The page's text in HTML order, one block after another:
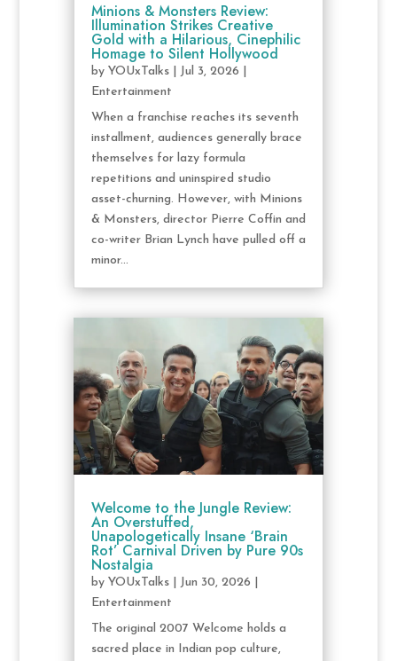
Minions & Monsters Review:
Illumination Strikes Creative
Gold with a Hilarious, Cinephilic
Homage to Silent Hollywood
by YOUxTalks| Jul 3, 2026
Entertainment
When a franchise reaches its seventh
installment, audiences generally brace
themselves for lazy formula
repetitions and uninspired studio
asset-churning. However, with Minions
& Monsters, director Pierre Coffin and
co-writer Brian Lynch have pulled off a
minor...
Welcome to the Jungle Review:
An Overstuffed,
Unapologetically Insane ‘Brain
Rot’ Carnival Driven by Pure 90s
Nostalgia
by YOUxTalks| Jun 30, 2026
Entertainment
The original 2007 Welcome holds a
sacred place in Indian pop culture,